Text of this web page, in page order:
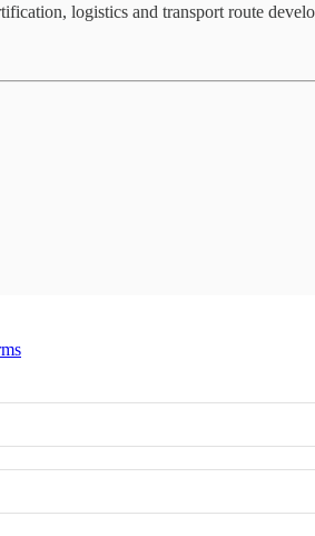
logistics and transport route